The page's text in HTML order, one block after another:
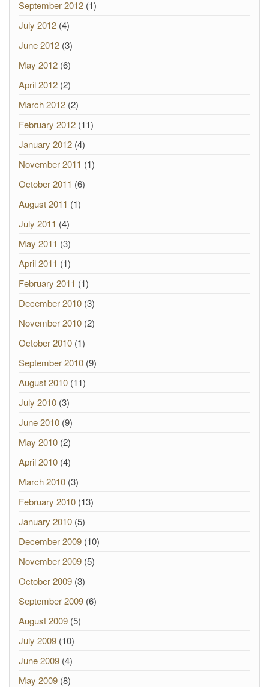
September 2012 (1)
July 2012 (4)
June 2012 (3)
May 2012 (6)
April 2012 (2)
March 2012 (2)
February 2012 (11)
January 2012 (4)
November 2011 (1)
October 2011 (6)
August 2011 (1)
July 2011 (4)
May 2011 (3)
April 2011 (1)
February 2011 (1)
December 2010 (3)
November 2010 (2)
October 2010 (1)
September 2010 (9)
August 2010 (11)
July 2010 (3)
June 2010 (9)
May 2010 (2)
April 2010 (4)
March 2010 (3)
February 2010 (13)
January 2010 (5)
December 2009 (10)
November 2009 (5)
October 2009 (3)
September 2009 (6)
August 2009 (5)
July 2009 (10)
June 2009 (4)
May 2009 (8)